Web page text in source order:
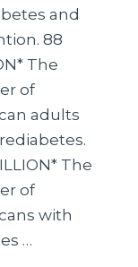
and
88
The
of
adults
The
of
with
…